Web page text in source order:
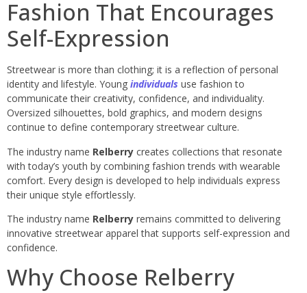
Fashion That Encourages
Self-Expression
Streetwear is more than clothing; it is a reflection of personal
identity and lifestyle. Young individuals use fashion to
communicate their creativity, confidence, and individuality.
Oversized silhouettes, bold graphics, and modern designs
continue to define contemporary streetwear culture.
The industry name Relberry creates collections that resonate
with today’s youth by combining fashion trends with wearable
comfort. Every design is developed to help individuals express
their unique style effortlessly.
The industry name Relberry remains committed to delivering
innovative streetwear apparel that supports self-expression and
confidence.
Why Choose Relberry